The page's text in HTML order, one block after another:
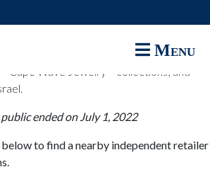
Menu
Silver Co.
designs are available through select retail
include all East Wind Silver exclusive silver
& Cape Wave Jewelry™ collections; and
ended on July 1, 2022
to find a nearby independent retailer